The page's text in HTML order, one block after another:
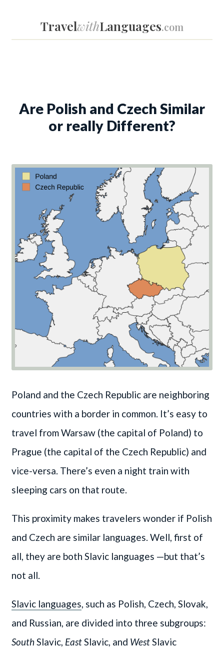
TravelwithLanguages.com
Are Polish and Czech Similar
or really Different?
Poland and the Czech Republic are neighboring
countries with a border in common. It’s easy to
travel from Warsaw (the capital of Poland) to
Prague (the capital of the Czech Republic) and
vice-versa. There’s even a night train with
sleeping cars on that route.
This proximity makes travelers wonder if Polish
and Czech are similar languages. Well, first of
all, they are both Slavic languages —but that’s
not all.
Slavic languages, such as Polish, Czech, Slovak,
and Russian, are divided into three subgroups:
SouthSlavic, EastSlavic, and WestSlavic